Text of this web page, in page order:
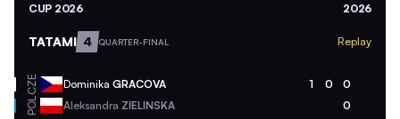
CUP 2026
2026
TATAMI 4 QUARTER-FINAL Replay
CZE Dominika GRACOVA 1 0 0
POL Aleksandra ZIELINSKA 0